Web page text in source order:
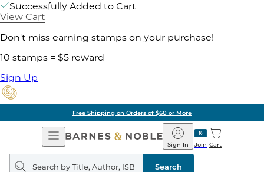
Successfully Added to Cart
View Cart
Don't miss earning stamps on your purchase!
10 stamps = $5 reward
Sign Up
Free Shipping on Orders of $60 or More
Open
Navigation
Barnes
&
Noble
Join
Sign In Cart
Search
query
Search